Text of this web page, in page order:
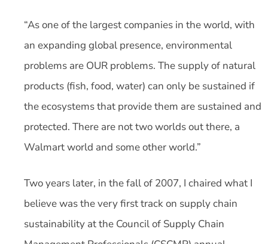
“As one of the largest companies in the world, with
an expanding global presence, environmental
problems are OUR problems. The supply of natural
products (fish, food, water) can only be sustained if
the ecosystems that provide them are sustained and
protected. There are not two worlds out there, a
Walmart world and some other world.”
Two years later, in the fall of 2007, I chaired what I
believe was the very first track on supply chain
sustainability at the Council of Supply Chain